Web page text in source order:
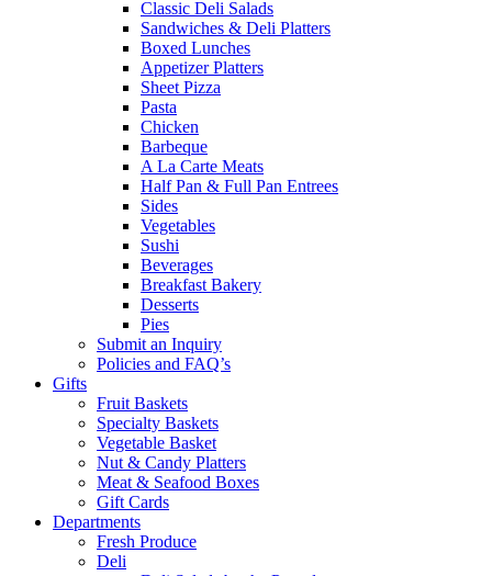
Classic Deli Salads
Sandwiches & Deli Platters
Boxed Lunches
Appetizer Platters
Sheet Pizza
Pasta
Chicken
Barbeque
A La Carte Meats
Half Pan & Full Pan Entrees
Sides
Vegetables
Sushi
Beverages
Breakfast Bakery
Desserts
Pies
Submit an Inquiry
Policies and FAQ’s
Gifts
Fruit Baskets
Specialty Baskets
Vegetable Basket
Nut & Candy Platters
Meat & Seafood Boxes
Gift Cards
Departments
Fresh Produce
Deli